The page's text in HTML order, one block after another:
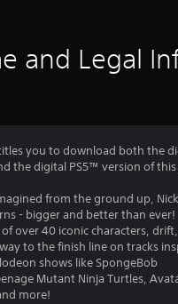
and Legal
you to download both the
the digital PS5™ version of
from the ground up,
- bigger and better than ever!
over 40 iconic characters,
to the finish line on tracks
shows like SpongeBob
Mutant Ninja Turtles,
more!